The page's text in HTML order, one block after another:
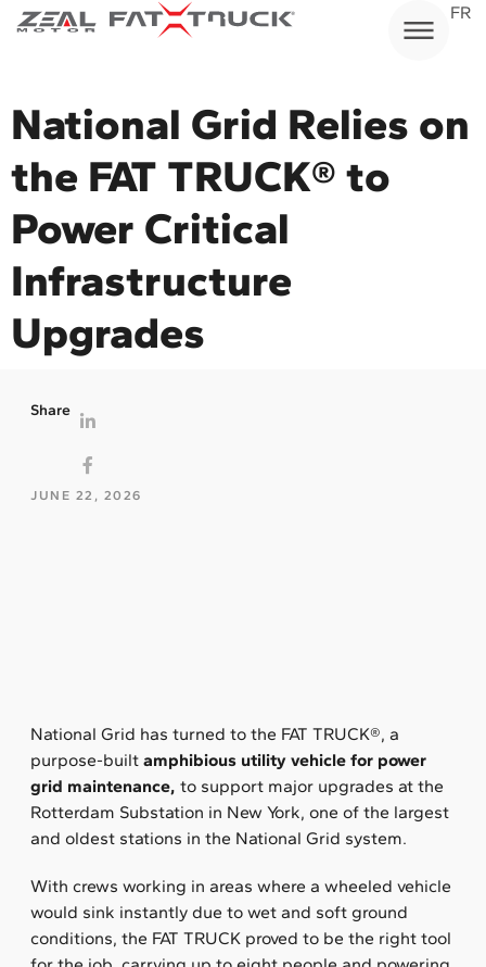
Skip
FR
National Grid Relies on
the FAT TRUCK® to
Power Critical
Infrastructure
Upgrades
Share
JUNE 22, 2026
National Grid has turned to the FAT TRUCK®, a
purpose-built amphibious utility vehicle for power
grid maintenance, to support major upgrades at the
Rotterdam Substation in New York, one of the largest
and oldest stations in the National Grid system.
With crews working in areas where a wheeled vehicle
would sink instantly due to wet and soft ground
conditions, the FAT TRUCK proved to be the right tool